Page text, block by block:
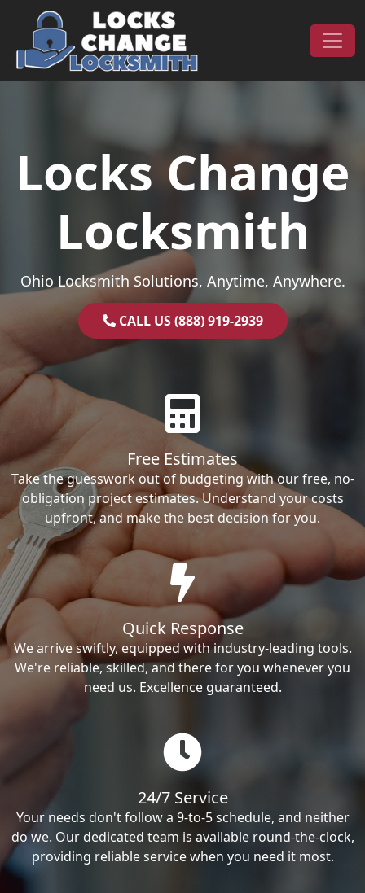
Skip to content
Main Navigation
Locks Change
Locksmith
Ohio Locksmith Solutions, Anytime, Anywhere.
CALL US (888) 919-2939
Free Estimates
Take the guesswork out of budgeting with our free, no-
obligation project estimates. Understand your costs
upfront, and make the best decision for you.
Quick Response
We arrive swiftly, equipped with industry-leading tools.
We're reliable, skilled, and there for you whenever you
need us. Excellence guaranteed.
24/7 Service
Your needs don't follow a 9-to-5 schedule, and neither
do we. Our dedicated team is available round-the-clock,
providing reliable service when you need it most.